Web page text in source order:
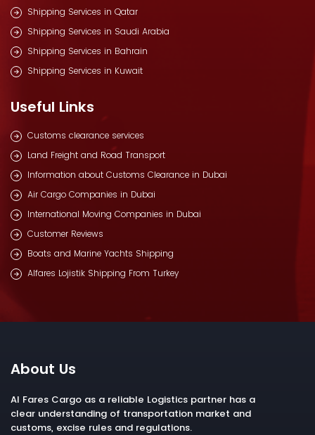
Shipping Services in Qatar
Shipping Services in Saudi Arabia
Shipping Services in Bahrain
Shipping Services in Kuwait
Useful Links
Customs clearance services
Land Freight and Road Transport
Information about Customs Clearance in Dubai
Air Cargo Companies in Dubai
International Moving Companies in Dubai
Customer Reviews
Boats and Marine Yachts Shipping
Alfares Lojistik Shipping From Turkey
About Us
Al Fares Cargo as a reliable Logistics partner has a
clear understanding of transportation market and
customs, excise rules and regulations.